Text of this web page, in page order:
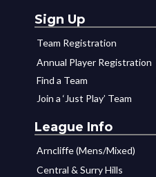
Sign Up
Team Registration
Annual Player Registration
Find a Team
Join a ‘Just Play’ Team
League Info
Arncliffe (Mens/Mixed)
Central & Surry Hills